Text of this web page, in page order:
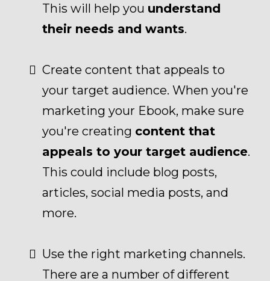
This will help you understand
their needs and wants.
Create content that appeals to
your target audience. When you're
marketing your Ebook, make sure
you're creating content that
appeals to your target audience.
This could include blog posts,
articles, social media posts, and
more.
Use the right marketing channels.
There are a number of different